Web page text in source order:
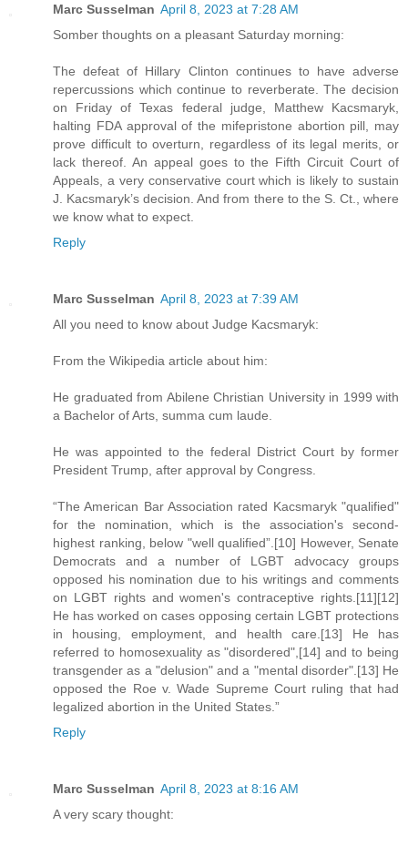
Marc Susselman April 8, 2023 at 7:28 AM
Somber thoughts on a pleasant Saturday morning:
The defeat of Hillary Clinton continues to have adverse
repercussions which continue to reverberate. The decision
on Friday of Texas federal judge, Matthew Kacsmaryk,
halting FDA approval of the mifepristone abortion pill, may
prove difficult to overturn, regardless of its legal merits, or
lack thereof. An appeal goes to the Fifth Circuit Court of
Appeals, a very conservative court which is likely to sustain
J. Kacsmaryk’s decision. And from there to the S. Ct., where
we know what to expect.
Reply
Marc Susselman April 8, 2023 at 7:39 AM
All you need to know about Judge Kacsmaryk:
From the Wikipedia article about him:
He graduated from Abilene Christian University in 1999 with
a Bachelor of Arts, summa cum laude.
He was appointed to the federal District Court by former
President Trump, after approval by Congress.
“The American Bar Association rated Kacsmaryk "qualified"
for the nomination, which is the association's second-
highest ranking, below "well qualified”.[10] However, Senate
Democrats and a number of LGBT advocacy groups
opposed his nomination due to his writings and comments
on LGBT rights and women's contraceptive rights.[11][12]
He has worked on cases opposing certain LGBT protections
in housing, employment, and health care.[13] He has
referred to homosexuality as "disordered",[14] and to being
transgender as a "delusion" and a "mental disorder".[13] He
opposed the Roe v. Wade Supreme Court ruling that had
legalized abortion in the United States.”
Reply
Marc Susselman April 8, 2023 at 8:16 AM
A very scary thought: